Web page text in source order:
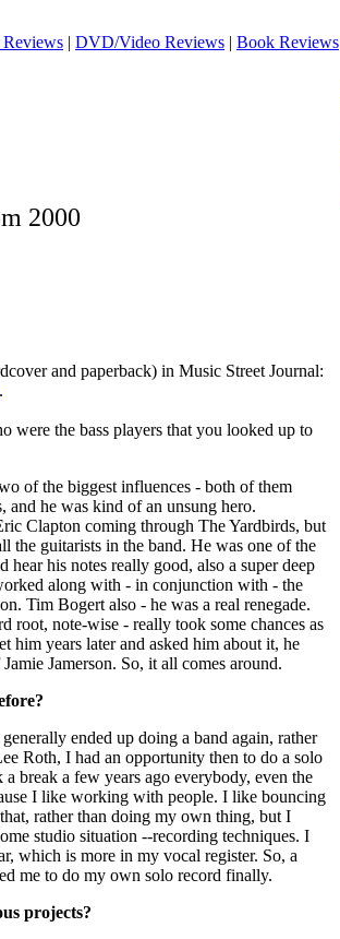
| DVD/Video Reviews | Book Reviews
2000
and paperback) in Music Street Journal:
.
were the bass players that you looked up to
of the biggest influences - both of them
and he was kind of an unsung hero.
Clapton coming through The Yardbirds, but
guitarists in the band. He was one of the
his notes really good, also a super deep
along with - in conjunction with - the
Tim Bogert also - he was a real renegade.
root, note-wise - really took some chances as
him years later and asked him about it, he
Jamerson. So, it all comes around.
ended up doing a band again, rather
Roth, I had an opportunity then to do a solo
break a few years ago everybody, even the
I like working with people. I like bouncing
rather than doing my own thing, but I
studio situation --recording techniques. I
which is more in my vocal register. So, a
me to do my own solo record finally.
projects?